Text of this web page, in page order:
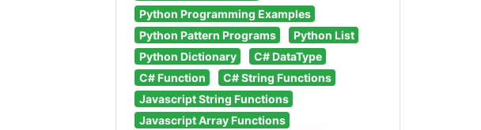
Python Programming Examples
Python Pattern Programs
Python List
Python Dictionary
C# DataType
C# Function
C# String Functions
Javascript String Functions
Javascript Array Functions